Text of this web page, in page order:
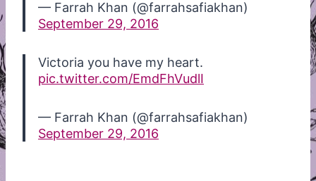
— Farrah Khan (@farrahsafiakhan)
September 29, 2016
Victoria you have my heart.
pic.twitter.com/EmdFhVudlI
— Farrah Khan (@farrahsafiakhan)
September 29, 2016